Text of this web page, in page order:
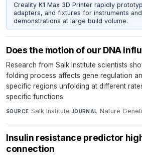
Creality K1 Max 3D Printer rapidly
adapters, and fixtures for instruments
demonstrations at large build volume.
Does the motion of our DNA
Research from Salk Institute scientists
folding process affects gene regulation
specific regions unfolding at different
specific functions.
SOURCE Salk Institute·JOURNAL Nature
Insulin resistance predictor
connection